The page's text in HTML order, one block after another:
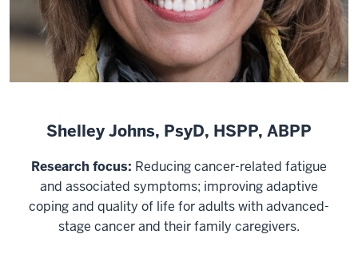
Shelley Johns, PsyD, HSPP, ABPP
Research focus: Reducing cancer-related fatigue
and associated symptoms; improving adaptive
coping and quality of life for adults with advanced-
stage cancer and their family caregivers.